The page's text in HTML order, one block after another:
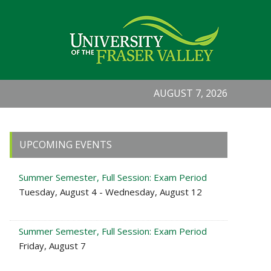
AUGUST 7, 2026
Primary
Sidebar
UPCOMING EVENTS
Summer Semester, Full Session: Exam Period
Tuesday, August 4 - Wednesday, August 12
Summer Semester, Full Session: Exam Period
Friday, August 7